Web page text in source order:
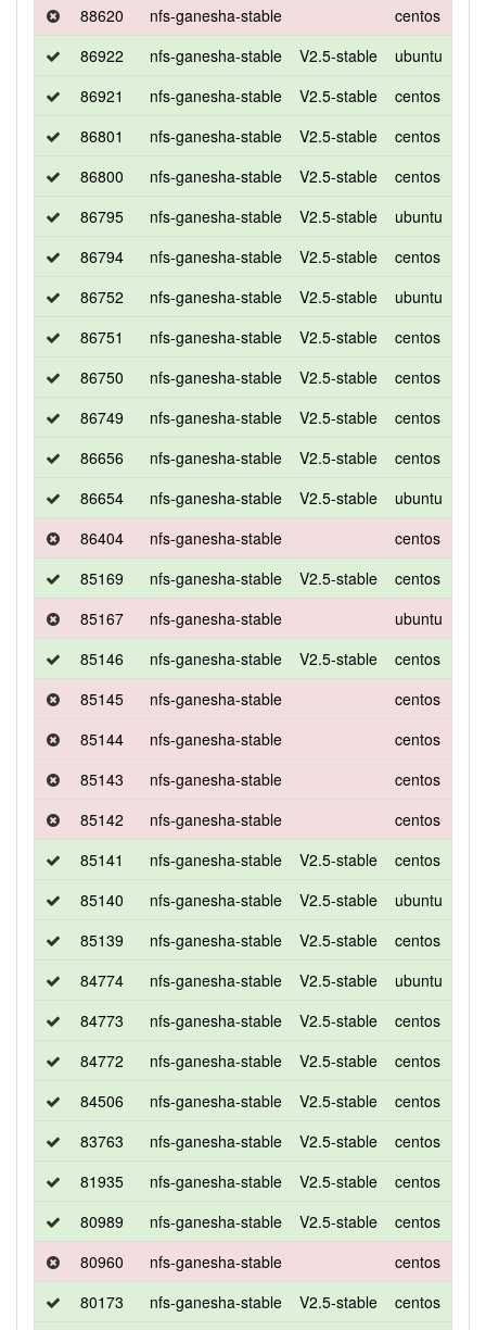
88620
nfs-ganesha-stable centos
86922
nfs-ganesha-stable V2.5-stable ubuntu
86921
nfs-ganesha-stable V2.5-stable centos
86801
nfs-ganesha-stable V2.5-stable centos
86800
nfs-ganesha-stable V2.5-stable centos
86795
nfs-ganesha-stable V2.5-stable ubuntu
86794
nfs-ganesha-stable V2.5-stable centos
86752
nfs-ganesha-stable V2.5-stable ubuntu
86751
nfs-ganesha-stable V2.5-stable centos
86750
nfs-ganesha-stable V2.5-stable centos
86749
nfs-ganesha-stable V2.5-stable centos
86656
nfs-ganesha-stable V2.5-stable centos
86654
nfs-ganesha-stable V2.5-stable ubuntu
86404
nfs-ganesha-stable centos
85169
nfs-ganesha-stable V2.5-stable centos
85167
nfs-ganesha-stable ubuntu
85146
nfs-ganesha-stable V2.5-stable centos
85145
nfs-ganesha-stable centos
85144
nfs-ganesha-stable centos
85143
nfs-ganesha-stable centos
85142
nfs-ganesha-stable centos
85141
nfs-ganesha-stable V2.5-stable centos
85140
nfs-ganesha-stable V2.5-stable ubuntu
85139
nfs-ganesha-stable V2.5-stable centos
84774
nfs-ganesha-stable V2.5-stable ubuntu
84773
nfs-ganesha-stable V2.5-stable centos
84772
nfs-ganesha-stable V2.5-stable centos
84506
nfs-ganesha-stable V2.5-stable centos
83763
nfs-ganesha-stable V2.5-stable centos
81935
nfs-ganesha-stable V2.5-stable centos
80989
nfs-ganesha-stable V2.5-stable centos
80960
nfs-ganesha-stable centos
80173
nfs-ganesha-stable V2.5-stable centos